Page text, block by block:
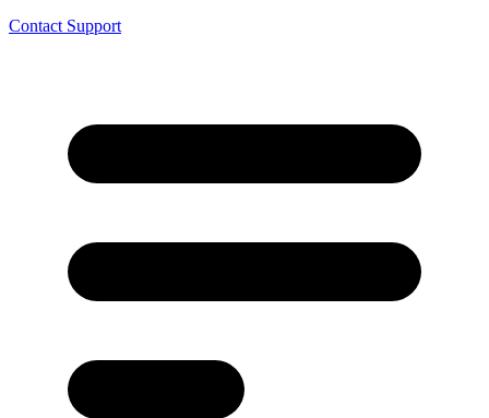
Contact Support